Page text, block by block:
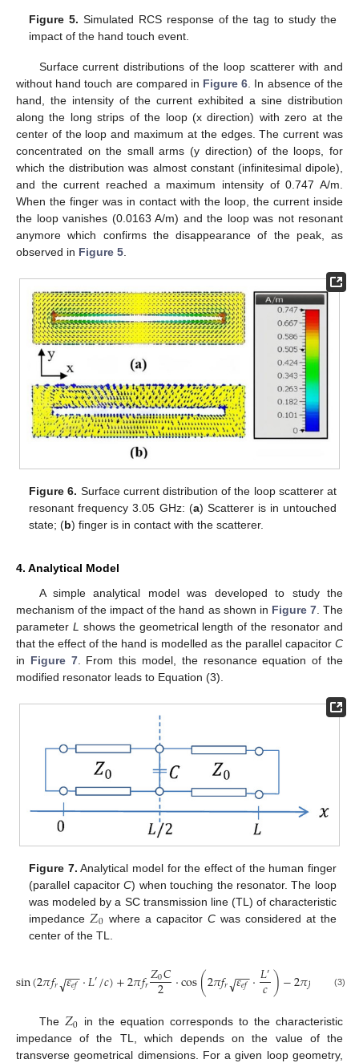
Figure 5. Simulated RCS response of the tag to study the
impact of the hand touch event.
Surface current distributions of the loop scatterer with and
without hand touch are compared in Figure 6 . In absence of the
hand, the intensity of the current exhibited a sine distribution
along the long strips of the loop (x direction) with zero at the
center of the loop and maximum at the edges. The current was
concentrated on the small arms (y direction) of the loops, for
which the distribution was almost constant (infinitesimal dipole),
and the current reached a maximum intensity of 0.747 A/m.
When the finger was in contact with the loop, the current inside
the loop vanishes (0.0163 A/m) and the loop was not resonant
anymore which confirms the disappearance of the peak, as
observed in Figure 5
Figure 6. Surface current distribution of the loop scatterer at
resonant frequency 3.05 GHz: (a) Scatterer is in untouched
state; (b) finger is in contact with the scatterer.
4. Analytical Model
A simple analytical model was developed to study the
mechanism of the impact of the hand as shown in Figure 7. The
parameter L shows the geometrical length of the resonator and
that the effect of the hand is modelled as the parallel capacitor C
in Figure 7. From this model, the resonance equation of the
modified resonator leads to Equation (3).
Figure 7. Analytical model for the effect of the human finger
(parallel capacitorC) when touching the resonator. The loop
was modeled by a SC transmission line (TL) of characteristic
impedance 𝑍0 where a capacitor Cwas considered at the
center of the TL.
sin(2𝜋𝑓𝑟 𝜀𝑒𝑓
−−
√ ·𝐿′/𝑐)+2𝜋𝑓𝑟𝑍0𝐶
2 ·cos(2𝜋𝑓𝑟 𝜀𝑒𝑓
−−
√ ·𝐿′
𝑐)−2𝜋𝑓 𝐶=
(3)
The 𝑍0 in the equation corresponds to the characteristic
impedance of the TL, which depends on the value of the
transverse geometrical dimensions. For a given loop geometry,